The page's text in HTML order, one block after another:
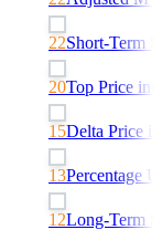
22Short-Term
20Top Price
15Delta Price
13Percentage
12Long-Term